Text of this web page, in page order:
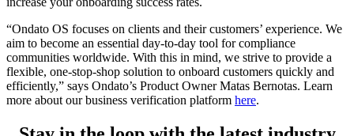
“Ondato OS focuses on clients and their customers’ experience. We
aim to become an essential day-to-day tool for compliance
communities worldwide. With this in mind, we strive to provide a
flexible, one-stop-shop solution to onboard customers quickly and
efficiently,” says Ondato’s Product Owner Matas Bernotas. Learn
more about our business verification platform here.